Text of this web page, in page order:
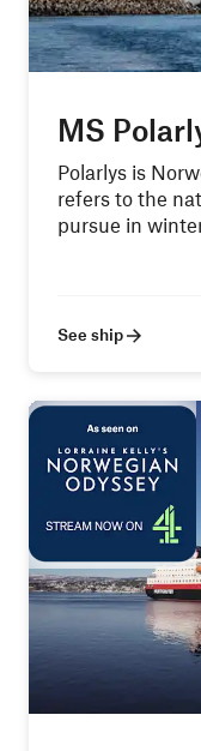
MS
Polarlys is
refers to the
pursue in
See ship